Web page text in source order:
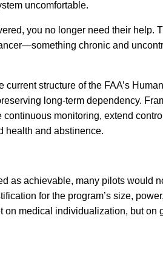
uncomfortable.
you no longer need their help.
chronic and
structure of the FAA’s
long-term dependency.
monitoring, extend
health and abstinence.
as achievable, many pilots would
for the program’s size,
on medical individualization, but on